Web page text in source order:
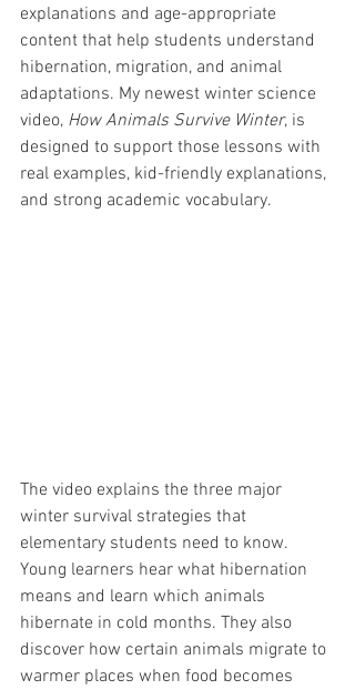
explanations and age-appropriate
content that help students understand
hibernation, migration, and animal
adaptations. My newest winter science
video, How Animals Survive Winter, is
designed to support those lessons with
real examples, kid-friendly explanations,
and strong academic vocabulary.
The video explains the three major
winter survival strategies that
elementary students need to know.
Young learners hear what hibernation
means and learn which animals
hibernate in cold months. They also
discover how certain animals migrate to
warmer places when food becomes